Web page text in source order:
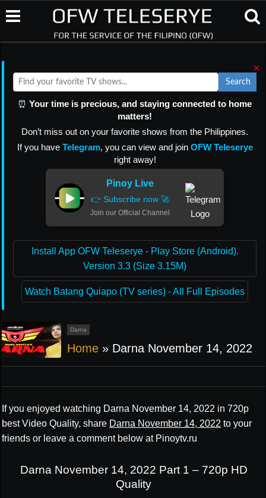
×
Search
⏰ Your time is precious, and staying connected to home
matters!
Don’t miss out on your favorite shows from the Philippines.
If you have Telegram, you can view and join OFW Teleserye
right away!
Pinoy Live
👉 Subscribe now 🚀
Join our Official Channel
Install App OFW Teleserye - Play Store (Android).
Version 3.3 (Size 3.15M)
Watch Batang Quiapo (TV series) - All Full Episodes
Darna
Home » Darna November 14, 2022
If you enjoyed watching Darna November 14, 2022 in 720p
best Video Quality, share Darna November 14, 2022 to your
friends or leave a comment below at Pinoytv.ru
Darna November 14, 2022 Part 1 – 720p HD
Quality